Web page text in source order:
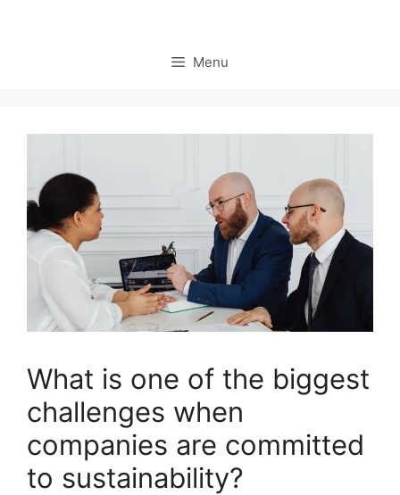
Menu
What is one of the biggest
challenges when
companies are committed
to sustainability?